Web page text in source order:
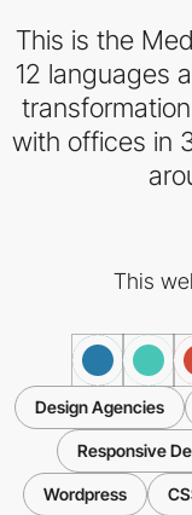
This is the
12 languages
with offices in
This
Design Agencies
Responsive
Wordpress